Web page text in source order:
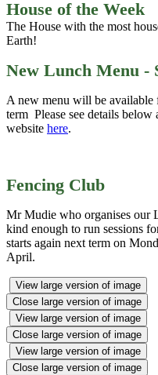
House of the Week
The House with the most
Earth!
New Lunch Menu -
A new menu will be available
term Please see details
website here.
Fencing Club
Mr Mudie who organises our
kind enough to run sessions
starts again next term on
April.
View large version of image
Close large version of image
View large version of image
Close large version of image
View large version of image
Close large version of image